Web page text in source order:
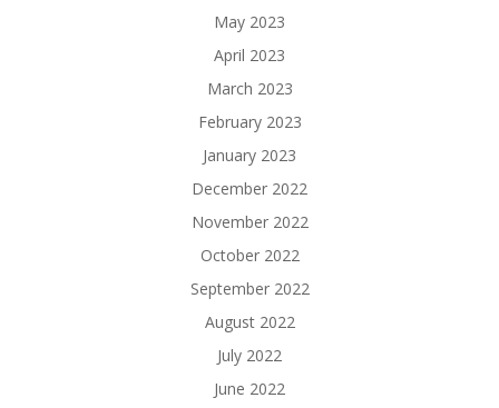
May 2023
April 2023
March 2023
February 2023
January 2023
December 2022
November 2022
October 2022
September 2022
August 2022
July 2022
June 2022